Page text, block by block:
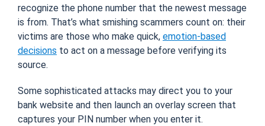
recognize the phone number that the newest message
is from. That’s what smishing scammers count on: their
victims are those who make quick, emotion-based
decisions to act on a message before verifying its
source.
Some sophisticated attacks may direct you to your
bank website and then launch an overlay screen that
captures your PIN number when you enter it.